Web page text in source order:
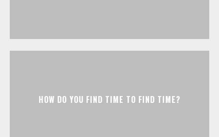
HOW DO YOU FIND TIME TO FIND TIME?